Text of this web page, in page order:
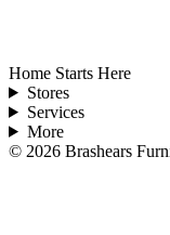
Home Starts Here
Stores
Services
More
© 2026 Brashears